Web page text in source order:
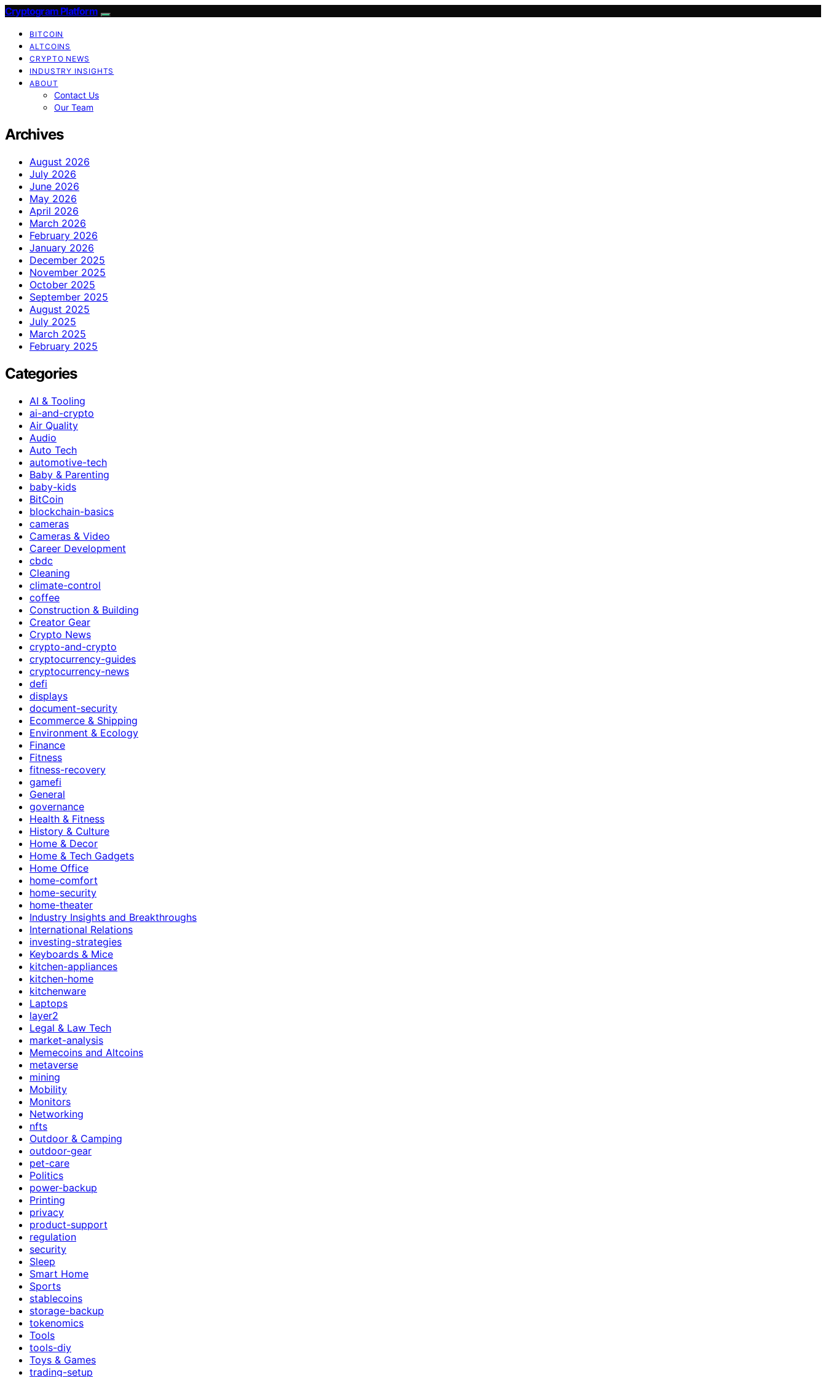
Cryptogram Platform
BITCOIN
ALTCOINS
CRYPTO NEWS
INDUSTRY INSIGHTS
ABOUT
Contact Us
Our Team
Archives
August 2026
July 2026
June 2026
May 2026
April 2026
March 2026
February 2026
January 2026
December 2025
November 2025
October 2025
September 2025
August 2025
July 2025
March 2025
February 2025
Categories
AI & Tooling
ai-and-crypto
Air Quality
Audio
Auto Tech
automotive-tech
Baby & Parenting
baby-kids
BitCoin
blockchain-basics
cameras
Cameras & Video
Career Development
cbdc
Cleaning
climate-control
coffee
Construction & Building
Creator Gear
Crypto News
crypto-and-crypto
cryptocurrency-guides
cryptocurrency-news
defi
displays
document-security
Ecommerce & Shipping
Environment & Ecology
Finance
Fitness
fitness-recovery
gamefi
General
governance
Health & Fitness
History & Culture
Home & Decor
Home & Tech Gadgets
Home Office
home-comfort
home-security
home-theater
Industry Insights and Breakthroughs
International Relations
investing-strategies
Keyboards & Mice
kitchen-appliances
kitchen-home
kitchenware
Laptops
layer2
Legal & Law Tech
market-analysis
Memecoins and Altcoins
metaverse
mining
Mobility
Monitors
Networking
nfts
Outdoor & Camping
outdoor-gear
pet-care
Politics
power-backup
Printing
privacy
product-support
regulation
security
Sleep
Smart Home
Sports
stablecoins
storage-backup
tokenomics
Tools
tools-diy
Toys & Games
trading-setup